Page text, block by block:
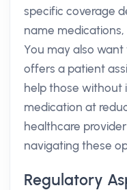
specific coverage
name
You may also
offers a patient
help those without
medication at
healthcare
navigating these
Regulatory